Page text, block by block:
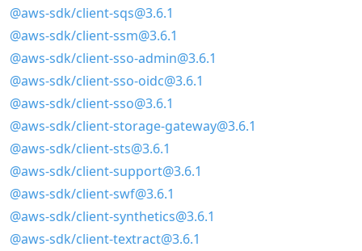
@aws-sdk/client-sqs@3.6.1
@aws-sdk/client-ssm@3.6.1
@aws-sdk/client-sso-admin@3.6.1
@aws-sdk/client-sso-oidc@3.6.1
@aws-sdk/client-sso@3.6.1
@aws-sdk/client-storage-gateway@3.6.1
@aws-sdk/client-sts@3.6.1
@aws-sdk/client-support@3.6.1
@aws-sdk/client-swf@3.6.1
@aws-sdk/client-synthetics@3.6.1
@aws-sdk/client-textract@3.6.1